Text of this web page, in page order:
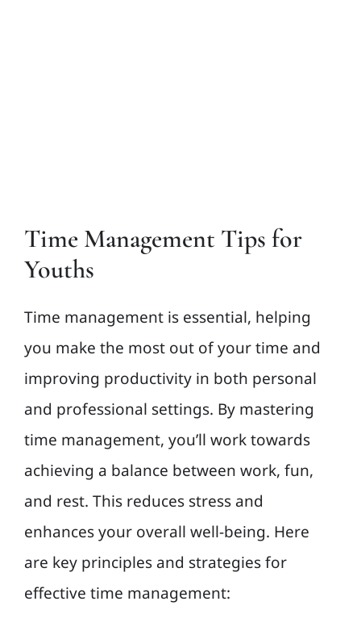
Time Management Tips for
Youths
Time management is essential, helping
you make the most out of your time and
improving productivity in both personal
and professional settings. By mastering
time management, you’ll work towards
achieving a balance between work, fun,
and rest. This reduces stress and
enhances your overall well-being. Here
are key principles and strategies for
effective time management: